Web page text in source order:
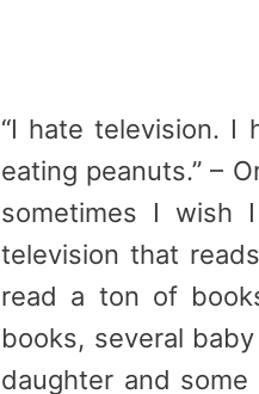
“I hate television. I
eating peanuts.” –
sometimes I wish
television that
read a ton of
books, several
daughter and